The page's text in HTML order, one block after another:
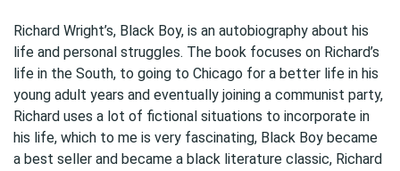
Richard Wright’s, Black Boy, is an autobiography about his
life and personal struggles. The book focuses on Richard’s
life in the South, to going to Chicago for a better life in his
young adult years and eventually joining a communist party,
Richard uses a lot of fictional situations to incorporate in
his life, which to me is very fascinating, Black Boy became
a best seller and became a black literature classic, Richard